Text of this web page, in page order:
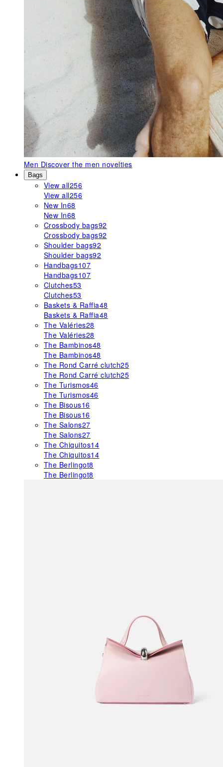
Men Discover the men novelties
Bags
View all256
View all256
New In68
New In68
Crossbody bags92
Crossbody bags92
Shoulder bags92
Shoulder bags92
Handbags107
Handbags107
Clutches53
Clutches53
Baskets & Raffia48
Baskets & Raffia48
The Valéries28
The Valéries28
The Bambinos48
The Bambinos48
The Rond Carré clutch25
The Rond Carré clutch25
The Turismos46
The Turismos46
The Bisous16
The Bisous16
The Salons27
The Salons27
The Chiquitos14
The Chiquitos14
The Berlingot8
The Berlingot8